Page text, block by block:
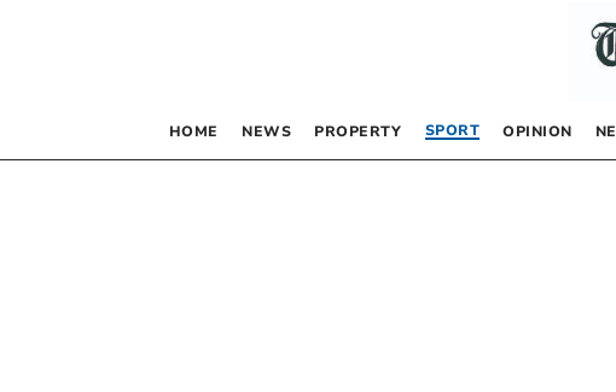
HOME NEWS PROPERTY SPORT OPINION